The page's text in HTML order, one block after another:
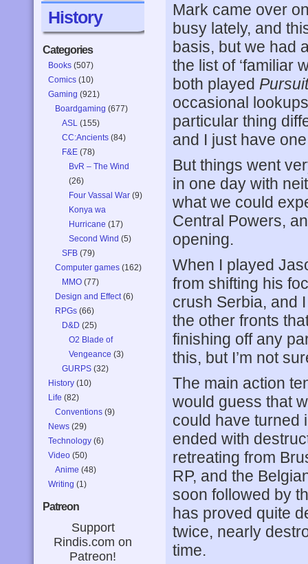
History
Categories
Books (507)
Comics (10)
Gaming (921)
Boardgaming (677)
ASL (155)
CC:Ancients (84)
F&E (78)
BvR – The Wind
(26)
Four Vassal War (9)
Konya wa
Hurricane (17)
Second Wind (5)
SFB (79)
Computer games (162)
MMO (77)
Design and Effect(6)
RPGs (66)
D&D (25)
O2 Blade of
Vengeance (3)
GURPS (32)
History (10)
Life (82)
Conventions (9)
News (29)
Technology (6)
Video (50)
Anime (48)
Writing (1)
Patreon
Support
Rindis.com on
Patreon!
Mark came over
busy lately, and
basis, but we had
the list of ‘familiar
both played
occasional
particular thing
and I just have
But things went
in one day with
what we could
Central Powers,
opening.
When I played
from shifting his
crush Serbia, and
the other fronts
finishing off any
this, but I’m not
The main action
would guess that
could have turned
ended with
retreating from
RP, and the
soon followed by
has proved quite
twice, nearly
time.